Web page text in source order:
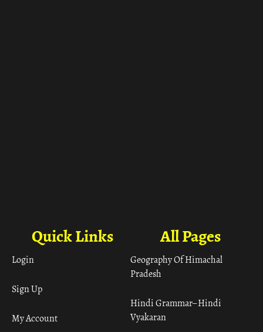
All Pages
Geography Of Himachal
Pradesh
Hindi Grammar– Hindi
Vyakaran
Quick Links
Login
Sign Up
My Account